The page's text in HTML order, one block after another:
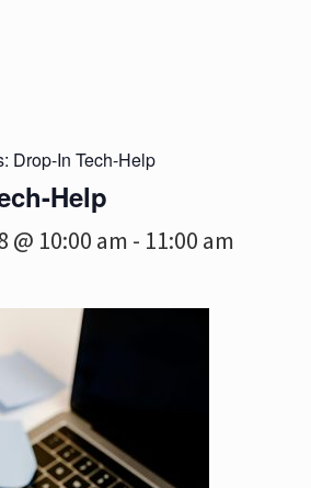
Drop-In Tech-Help
Help
@ 10:00 am - 11:00 am